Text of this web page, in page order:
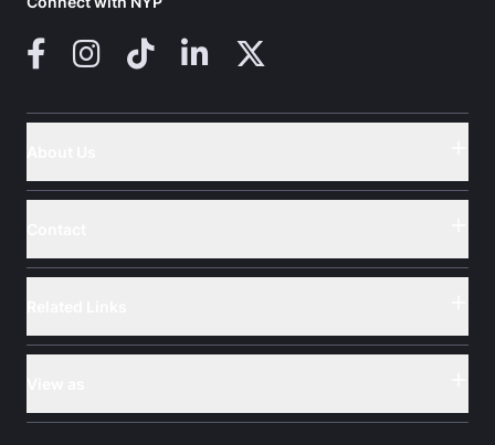
Facebook
Instagram
TikTokLinkedInX (Twitter)